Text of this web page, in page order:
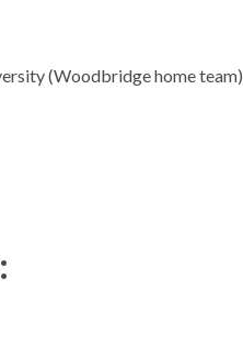
(Woodbridge home team)